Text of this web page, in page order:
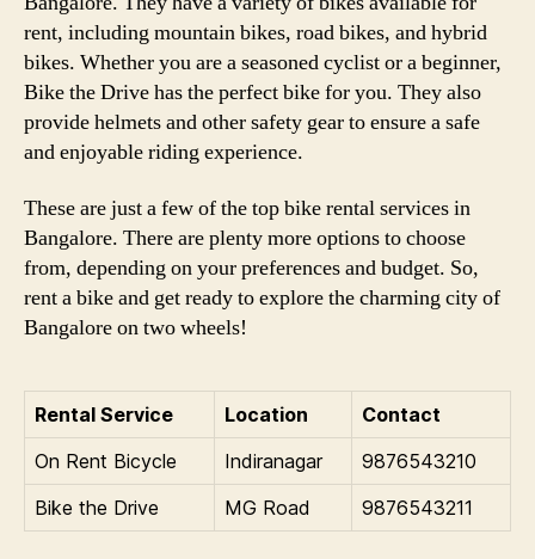
rent, including mountain bikes, road bikes, and hybrid
bikes. Whether you are a seasoned cyclist or a beginner,
Bike the Drive has the perfect bike for you. They also
provide helmets and other safety gear to ensure a safe
and enjoyable riding experience.
These are just a few of the top bike rental services in
Bangalore. There are plenty more options to choose
from, depending on your preferences and budget. So,
rent a bike and get ready to explore the charming city of
Bangalore on two wheels!
Rental Service Location
Contact
On Rent Bicycle
Indiranagar
9876543210
Bike the Drive
MG Road 9876543211